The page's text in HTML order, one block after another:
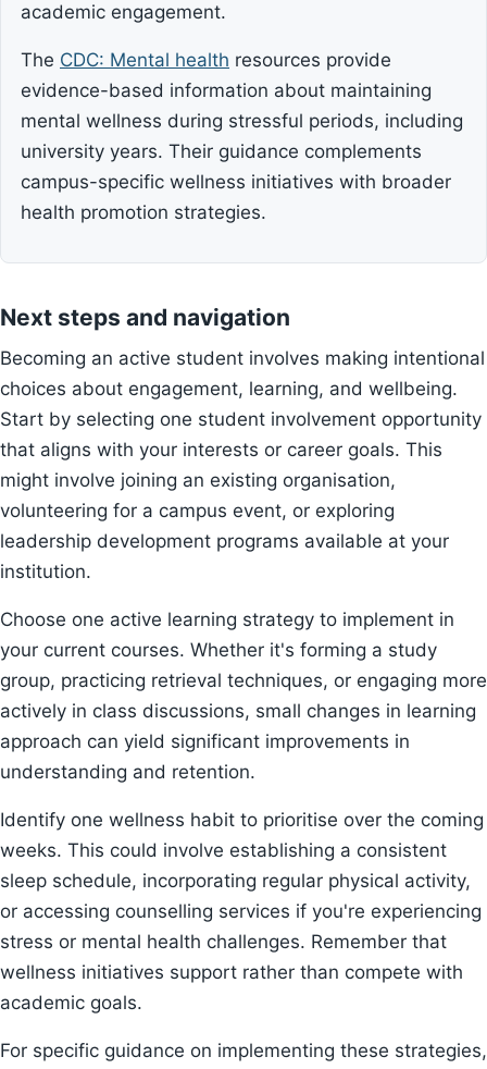
academic engagement.
The CDC: Mental health resources provide
evidence-based information about maintaining
mental wellness during stressful periods, including
university years. Their guidance complements
campus-specific wellness initiatives with broader
health promotion strategies.
Next steps and navigation
Becoming an active student involves making intentional
choices about engagement, learning, and wellbeing.
Start by selecting one student involvement opportunity
that aligns with your interests or career goals. This
might involve joining an existing organisation,
volunteering for a campus event, or exploring
leadership development programs available at your
institution.
Choose one active learning strategy to implement in
your current courses. Whether it's forming a study
group, practicing retrieval techniques, or engaging more
actively in class discussions, small changes in learning
approach can yield significant improvements in
understanding and retention.
Identify one wellness habit to prioritise over the coming
weeks. This could involve establishing a consistent
sleep schedule, incorporating regular physical activity,
or accessing counselling services if you're experiencing
stress or mental health challenges. Remember that
wellness initiatives support rather than compete with
academic goals.
For specific guidance on implementing these strategies,